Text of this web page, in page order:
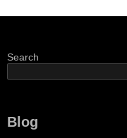
Search
Blog